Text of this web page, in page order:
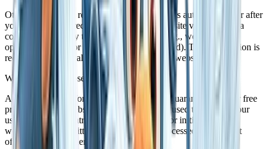
Other data shall be recorded by our IT systems automatically or after
you consent to its recording during your website visit. This data
comprises primarily technical information (e.g., web browser,
operating system, or time the site was accessed). This information is
recorded automatically when you access this website.
What are the purposes we use your data for?
A portion of the information is generated to guarantee the error free
provision of the website. Other data may be used to analyze your
user patterns. If contracts can be concluded or initiated via the
website, the transmitted data will also be processed for contract
offers, orders or other order enquiries.